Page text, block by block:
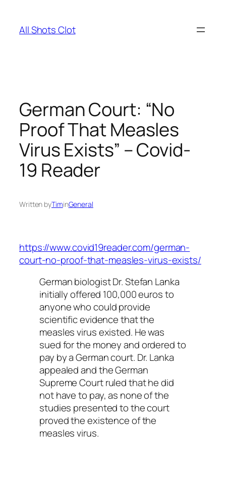
content
All Shots Clot
German Court: “No
Proof That Measles
Virus Exists” – Covid-
19 Reader
Written byTiminGeneral
https://www.covid19reader.com/german-
court-no-proof-that-measles-virus-exists/
German biologist Dr. Stefan Lanka
initially offered 100,000 euros to
anyone who could provide
scientific evidence that the
measles virus existed. He was
sued for the money and ordered to
pay by a German court. Dr. Lanka
appealed and the German
Supreme Court ruled that he did
not have to pay, as none of the
studies presented to the court
proved the existence of the
measles virus.